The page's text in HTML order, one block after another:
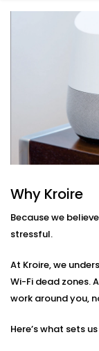
Multi-user
their own
From daily
What
We don’t just
ecosystem that
a little more
Here’s what’s
Siri Integration
Whether
Why Kroire
Because we
stressful.
At Kroire, we
Wi-Fi dead zones.
work around you,
Here’s what sets